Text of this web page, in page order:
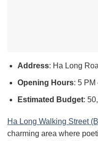
Address: Ha Long
Opening Hours: 5 PM
Estimated Budget:
Ha Long Walking Street
charming area where